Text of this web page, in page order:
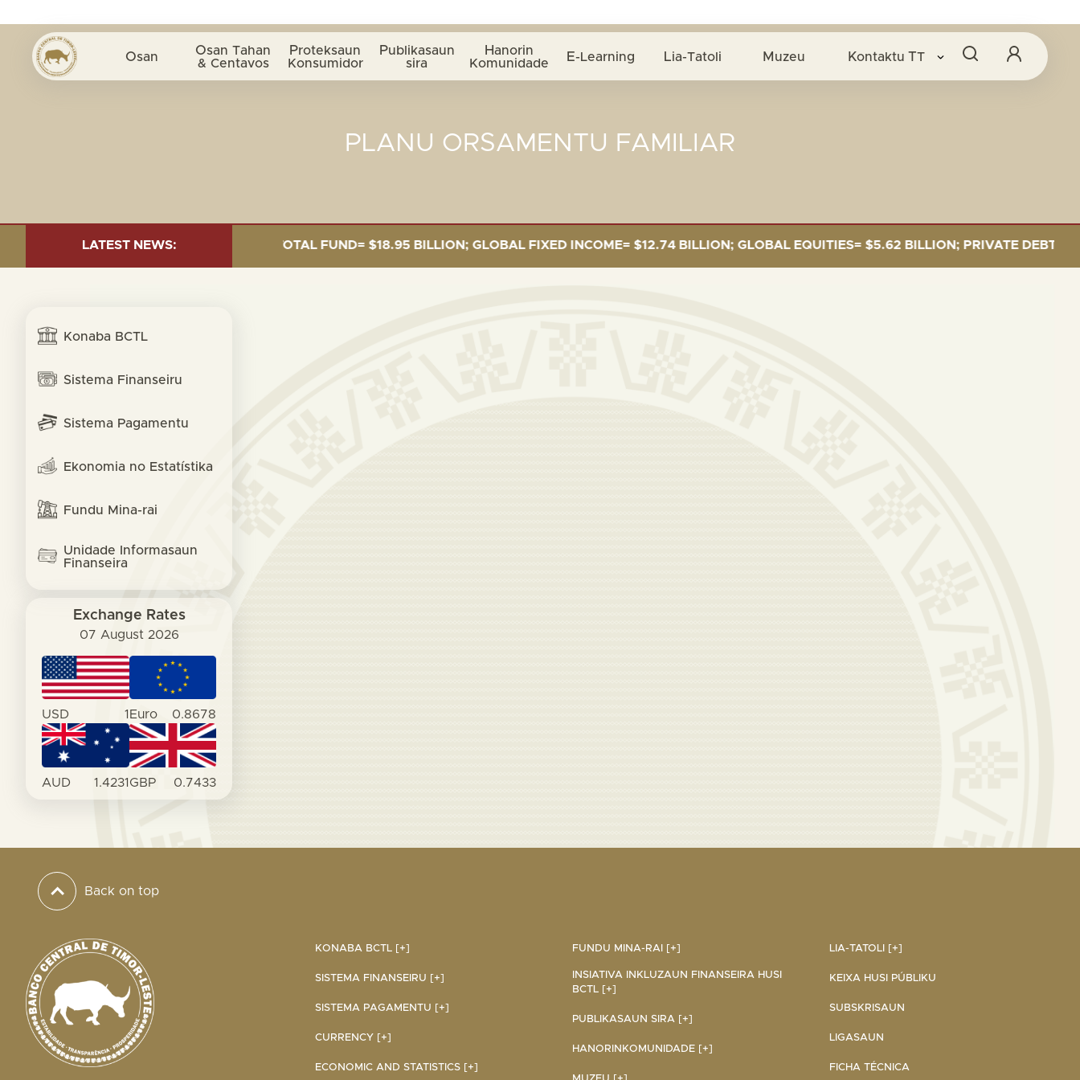
Osan Osan Tahan
& Centavos
Proteksaun
Konsumidor
Publikasaun
sira
Hanorin
Komunidade E-Learning Lia-Tatoli Muzeu Kontaktu TT
PLANU ORSAMENTU FAMILIAR
LATEST NEWS:
INVESTMENT AS OF 30 SEP. 2025: TOTAL FUND= $18.95 BILLION; GLOBAL FIXED INCOME= $12.74 BILLION; GLOBAL EQUITIES= $5.62 BILLION; PRIVATE DEBT= $589
Konaba BCTL
Sistema Finanseiru
Sistema Pagamentu
Ekonomia no Estatístika
Fundu Mina-rai
Unidade Informasaun
Finanseira
Exchange Rates
07 August 2026
USD 1 Euro 0.8678
AUD 1.4231GBP 0.7433
Back on top
KONABA BCTL [+]
SISTEMA FINANSEIRU [+]
SISTEMA PAGAMENTU [+]
CURRENCY [+]
ECONOMIC AND STATISTICS [+]
FUNDU MINA-RAI [+]
INSIATIVA INKLUZAUN FINANSEIRA HUSI
BCTL [+]
PUBLIKASAUN SIRA [+]
HANORINKOMUNIDADE [+]
LIA-TATOLI [+]
KEIXA HUSI PÚBLIKU
SUBSKRISAUN
LIGASAUN
FICHA TÉCNICA